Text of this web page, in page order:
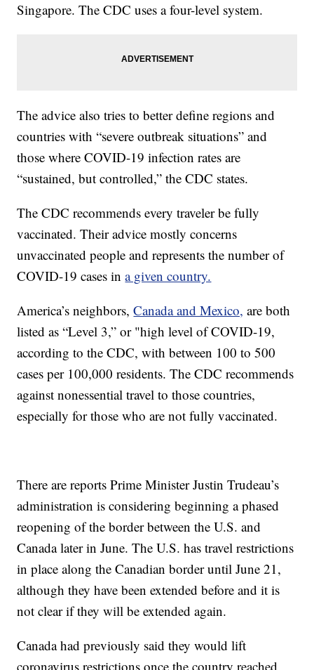
Singapore. The CDC uses a four-level system.
The advice also tries to better define regions and
countries with “severe outbreak situations” and
those where COVID-19 infection rates are
“sustained, but controlled,” the CDC states.
The CDC recommends every traveler be fully
vaccinated. Their advice mostly concerns
unvaccinated people and represents the number of
COVID-19 cases ina given country.
America’s neighbors,Canada and Mexico, are both
listed as “Level 3,” or "high level of COVID-19,
according to the CDC, with between 100 to 500
cases per 100,000 residents. The CDC recommends
against nonessential travel to those countries,
especially for those who are not fully vaccinated.
There are reports Prime Minister Justin Trudeau’s
administration is considering beginning a phased
reopening of the border between the U.S. and
Canada later in June. The U.S. has travel restrictions
in place along the Canadian border until June 21,
although they have been extended before and it is
not clear if they will be extended again.
Canada had previously said they would lift
coronavirus restrictions once the country reached